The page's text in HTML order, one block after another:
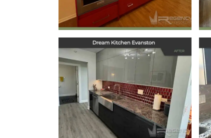
Dream Kitchen
Evanston
October 11, 2024